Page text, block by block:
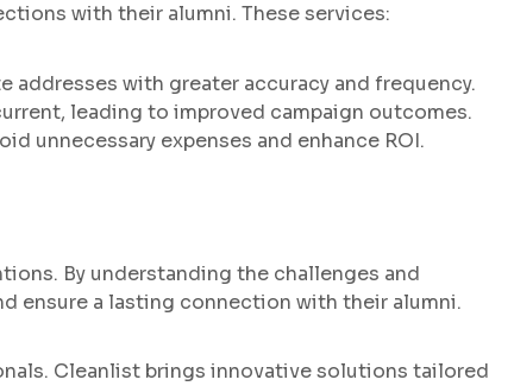
with their alumni. These services:
with greater accuracy and frequency.
leading to improved campaign outcomes.
unnecessary expenses and enhance ROI.
By understanding the challenges and
ensure a lasting connection with their alumni.
Cleanlist brings innovative solutions tailored